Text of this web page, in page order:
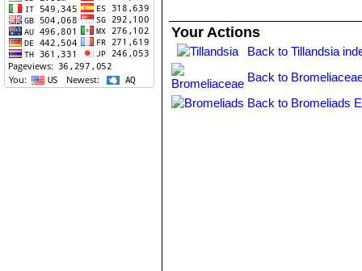
Your Actions
Back to Tillandsia
Back to
Back to Bromeliads